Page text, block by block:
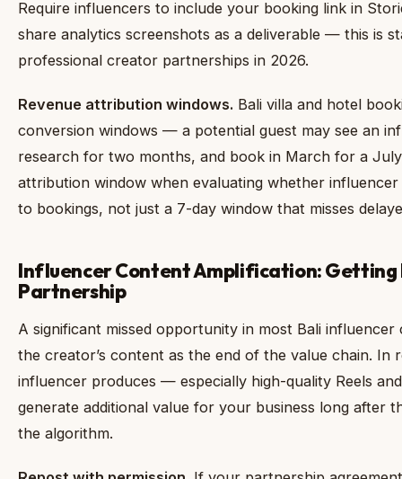
Require influencers to include your booking link in
share analytics screenshots as a deliverable — this is
professional creator partnerships in 2026.
Revenue attribution windows. Bali villa and hotel
conversion windows — a potential guest may see an
research for two months, and book in March for a
attribution window when evaluating whether
to bookings, not just a 7-day window that misses
Influencer Content Amplification: Getting
Partnership
A significant missed opportunity in most Bali influencer
the creator’s content as the end of the value chain. In
influencer produces — especially high-quality Reels
generate additional value for your business long after
the algorithm.